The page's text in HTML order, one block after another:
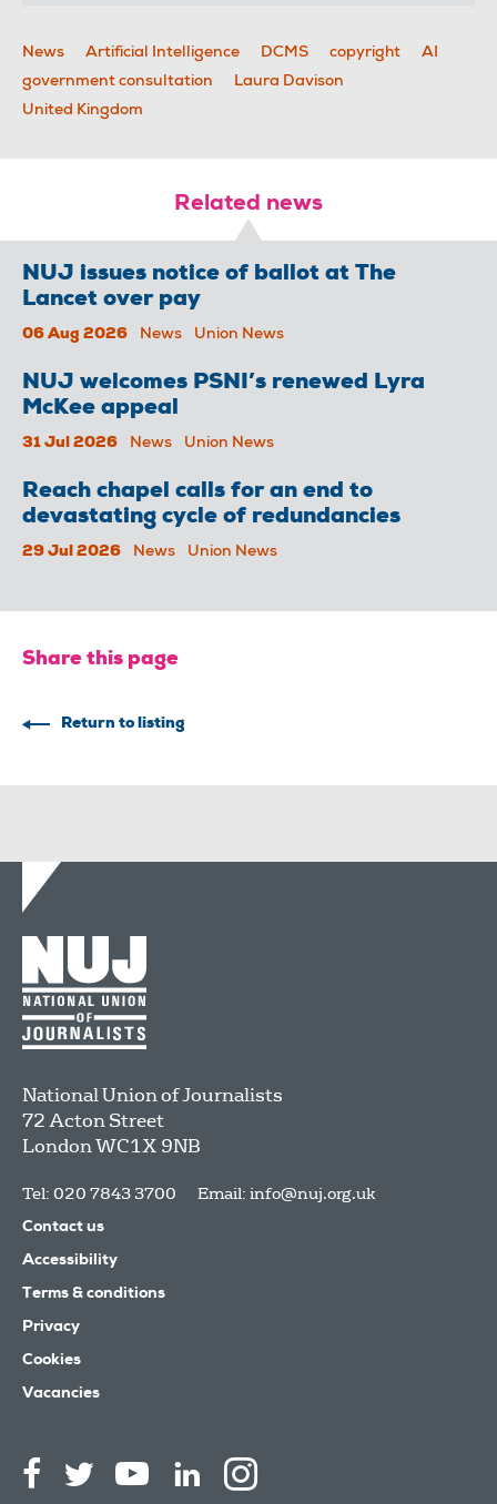
News Artificial Intelligence DCMS copyright
AI
government consultation
Laura Davison
United Kingdom
Related news
NUJ issues notice of ballot at The
Lancet over pay
06 Aug 2026 News Union News
NUJ welcomes PSNI’s renewed Lyra
McKee appeal
31 Jul 2026 News Union News
Reach chapel calls for an end to
devastating cycle of redundancies
29 Jul 2026 News Union News
Share this page
Return to listing
National Union of Journalists
72 Acton Street
LondonWC1X 9NB
Tel: 020 7843 3700 Email: info@nuj.org.uk
Contact us
Accessibility
Terms & conditions
Privacy
Cookies
Vacancies